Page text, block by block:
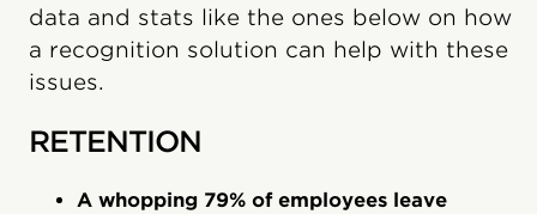
data and stats like the ones below on how
a recognition solution can help with these
issues.
RETENTION
A whopping 79% of employees leave